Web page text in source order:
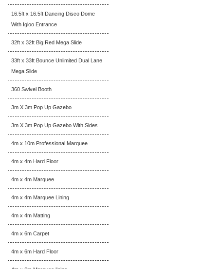
16.5ft x 16.5ft Dancing Disco Dome
With Igloo Entrance
32ft x 32ft Big Red Mega Slide
33ft x 33ft Bounce Unlimited Dual Lane
Mega Slide
360 Swivel Booth
3m X 3m Pop Up Gazebo
3m X 3m Pop Up Gazebo With Sides
4m x 10m Professional Marquee
4m x 4m Hard Floor
4m x 4m Marquee
4m x 4m Marquee Lining
4m x 4m Matting
4m x 6m Carpet
4m x 6m Hard Floor